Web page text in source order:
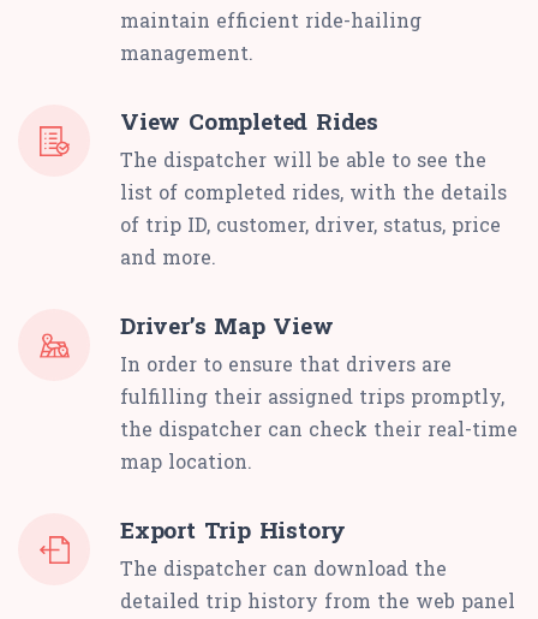
maintain efficient ride-hailing
management.
View Completed Rides
The dispatcher will be able to see the
list of completed rides, with the details
of trip ID, customer, driver, status, price
and more.
Driver’s Map View
In order to ensure that drivers are
fulfilling their assigned trips promptly,
the dispatcher can check their real-time
map location.
Export Trip History
The dispatcher can download the
detailed trip history from the web panel